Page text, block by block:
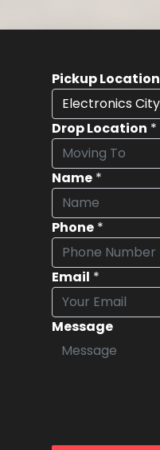
Pickup Location
Drop Location *
Name *
Phone *
Email *
Message